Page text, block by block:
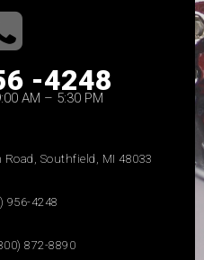
-4248
AM – 5:30 PM
Road, Southfield, MI 48033
956-4248
872-8890